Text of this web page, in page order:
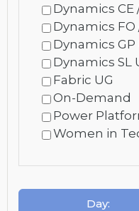
Dynamics CE
Dynamics FO
Dynamics GP
Dynamics SL
Fabric UG
On-Demand
Power
Women in
Day: